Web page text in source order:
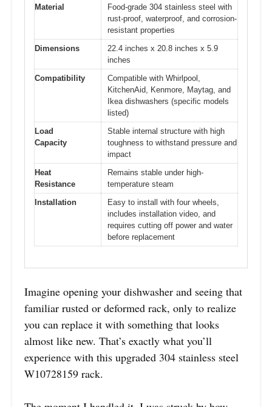
Material
Food-grade 304 stainless steel with
rust-proof, waterproof, and corrosion-
resistant properties
Dimensions
22.4 inches x 20.8 inches x 5.9
inches
Compatibility
Compatible with Whirlpool,
KitchenAid, Kenmore, Maytag, and
Ikea dishwashers (specific models
listed)
Load
Capacity
Stable internal structure with high
toughness to withstand pressure and
impact
Heat
Resistance
Remains stable under high-
temperature steam
Installation
Easy to install with four wheels,
includes installation video, and
requires cutting off power and water
before replacement
Imagine opening your dishwasher and seeing that
familiar rusted or deformed rack, only to realize
you can replace it with something that looks
almost like new. That’s exactly what you’ll
experience with this upgraded 304 stainless steel
W10728159 rack.